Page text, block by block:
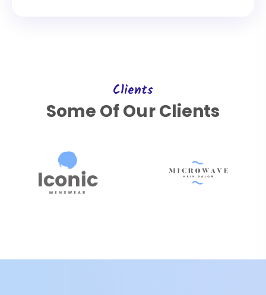
Clients
Some Of Our Clients